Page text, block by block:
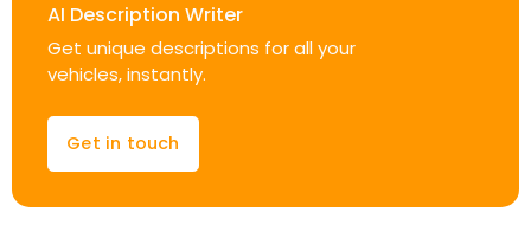
AI Description Writer
Get unique descriptions for all your
vehicles, instantly.
Get in touch